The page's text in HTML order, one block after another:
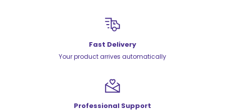
Fast Delivery
Your product arrives automatically
Professional Support